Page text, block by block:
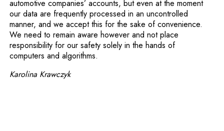
automotive companies’ accounts, but even at the moment
our data are frequently processed in an uncontrolled
manner, and we accept this for the sake of convenience.
We need to remain aware however and not place
responsibility for our safety solely in the hands of
computers and algorithms.
Karolina Krawczyk